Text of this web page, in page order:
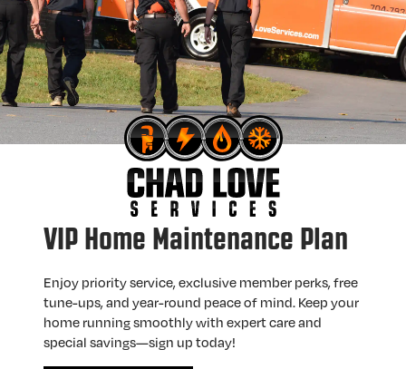
VIP Home Maintenance Plan
Enjoy priority service, exclusive member perks, free
tune-ups, and year-round peace of mind. Keep your
home running smoothly with expert care and
special savings—sign up today!